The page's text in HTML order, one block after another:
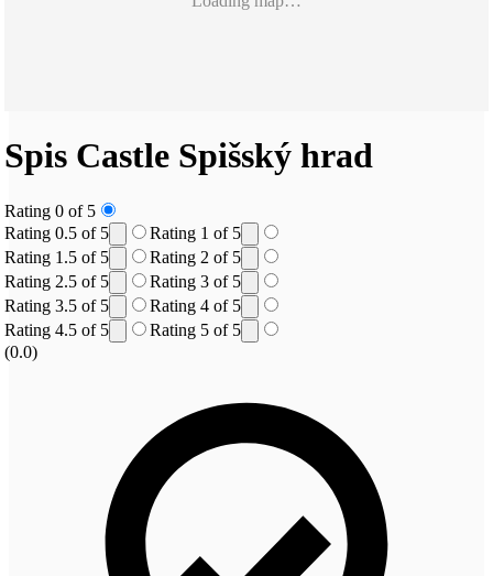
Spis Castle Spišský hrad
Rating 0 of 5
Rating 0.5 of 5
Rating 1 of 5
Rating 1.5 of 5
Rating 2 of 5
Rating 2.5 of 5
Rating 3 of 5
Rating 3.5 of 5
Rating 4 of 5
Rating 4.5 of 5
Rating 5 of 5
(0.0)